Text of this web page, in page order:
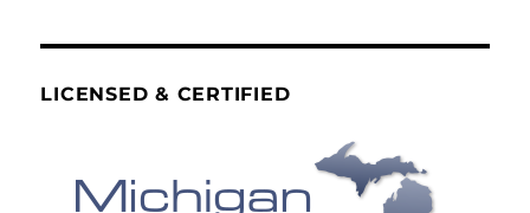
LICENSED & CERTIFIED